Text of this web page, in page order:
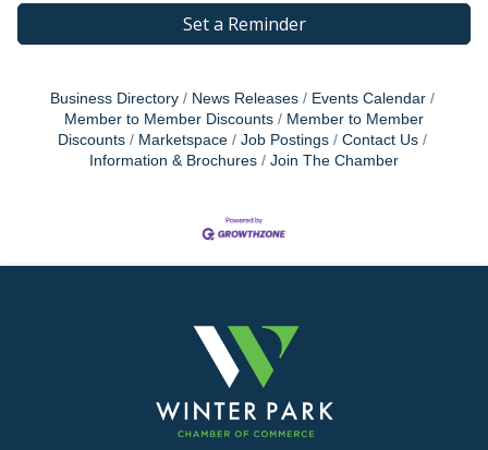
Set a Reminder
Business Directory News Releases
Events Calendar
Member to Member Discounts
Member to Member
Discounts
Marketspace Job Postings
Contact Us
Information & Brochures
Join The Chamber